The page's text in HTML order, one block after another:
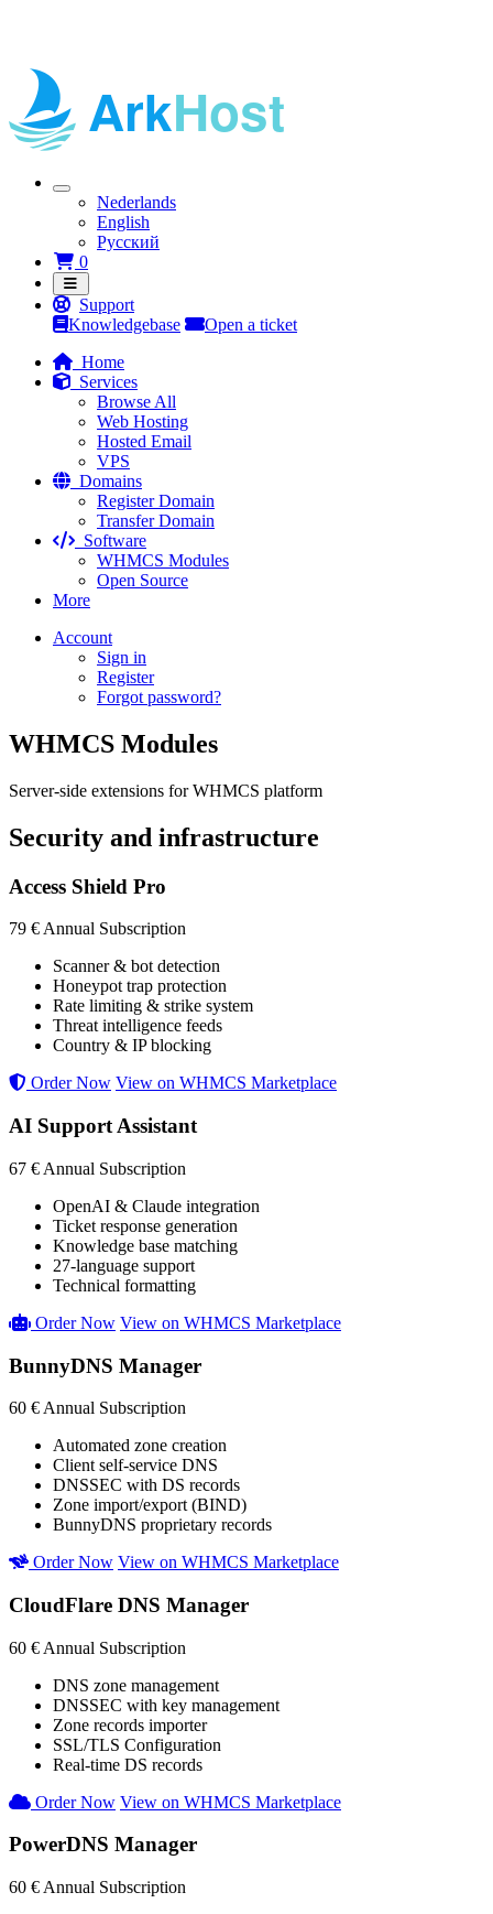
Nederlands
English
Русский
0Shopping Cart
Support
Knowledgebase
Open a ticket
Home
Services
Browse All
Web Hosting
Hosted Email
VPS
Domains
Register Domain
Transfer Domain
Software
WHMCS Modules
Open Source
More
Account
Sign in
Register
Forgot password?
WHMCS Modules
Server-side extensions for WHMCS platform
Security and infrastructure
Access Shield Pro
79 € Annual Subscription
Scanner & bot detection
Honeypot trap protection
Rate limiting & strike system
Threat intelligence feeds
Country & IP blocking
Order Now View on WHMCS Marketplace
AI Support Assistant
67 € Annual Subscription
OpenAI & Claude integration
Ticket response generation
Knowledge base matching
27-language support
Technical formatting
Order Now View on WHMCS Marketplace
BunnyDNS Manager
60 € Annual Subscription
Automated zone creation
Client self-service DNS
DNSSEC with DS records
Zone import/export (BIND)
BunnyDNS proprietary records
Order Now View on WHMCS Marketplace
CloudFlare DNS Manager
60 € Annual Subscription
DNS zone management
DNSSEC with key management
Zone records importer
SSL/TLS Configuration
Real-time DS records
Order Now View on WHMCS Marketplace
PowerDNS Manager
60 € Annual Subscription